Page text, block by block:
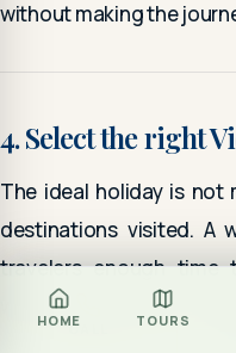
HOME TOURS
without making the
4. Select the right
The ideal holiday is not
destinations visited. A
travelers enough time
while maintaining a
CALL